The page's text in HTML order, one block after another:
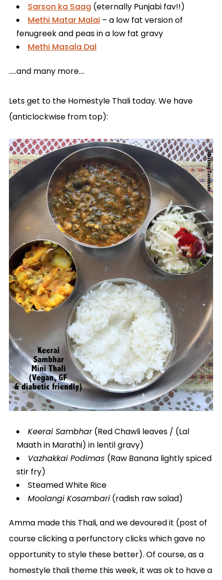
Sarson ka Saag (eternally Punjabi fav!!)
Methi Matar Malai – a low fat version of
fenugreek and peas in a low fat gravy
Methi Masala Dal
…..and many more….
Lets get to the Homestyle Thali today. We have
(anticlockwise from top):
Keerai Sambhar(Red Chawli leaves / (Lal
Maath in Marathi) in lentil gravy)
Vazhakkai Podimas (Raw Banana lightly spiced
stir fry)
Steamed White Rice
Moolangi Kosambari(radish raw salad)
Amma made this Thali, and we devoured it (post of
course clicking a perfunctory clicks which gave no
opportunity to style these better). Of course, as a
homestyle thali theme this week, it was ok to have a